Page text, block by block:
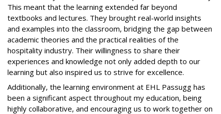
This meant that the learning extended far beyond
textbooks and lectures. They brought real-world insights
and examples into the classroom, bridging the gap between
academic theories and the practical realities of the
hospitality industry. Their willingness to share their
experiences and knowledge not only added depth to our
learning but also inspired us to strive for excellence.
Additionally, the learning environment at EHL Passugg has
been a significant aspect throughout my education, being
highly collaborative, and encouraging us to work together on